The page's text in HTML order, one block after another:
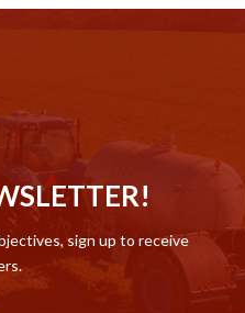
sign up to receive